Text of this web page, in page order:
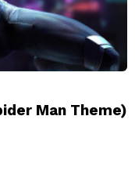
Man Theme)